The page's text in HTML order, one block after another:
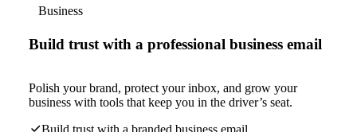
Business
Build trust with a professional business email
Polish your brand, protect your inbox, and grow your
business with tools that keep you in the driver’s seat.
Build trust with a branded business email